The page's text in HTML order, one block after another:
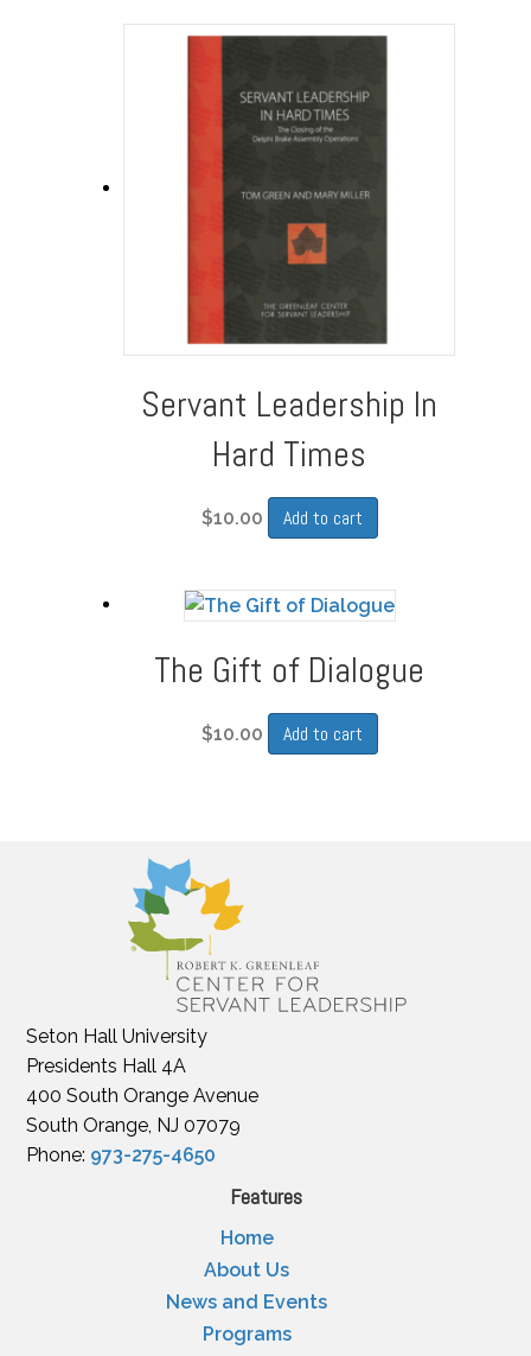
Servant Leadership In
Hard Times
$10.00 Add to cart
The Gift of Dialogue
$10.00 Add to cart
Seton Hall University
Presidents Hall 4A
400 South Orange Avenue
South Orange, NJ 07079
Phone: 973-275-4650
Features
Home
About Us
News and Events
Programs